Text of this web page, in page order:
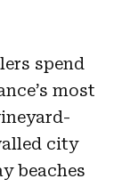
spend
most
city
beaches